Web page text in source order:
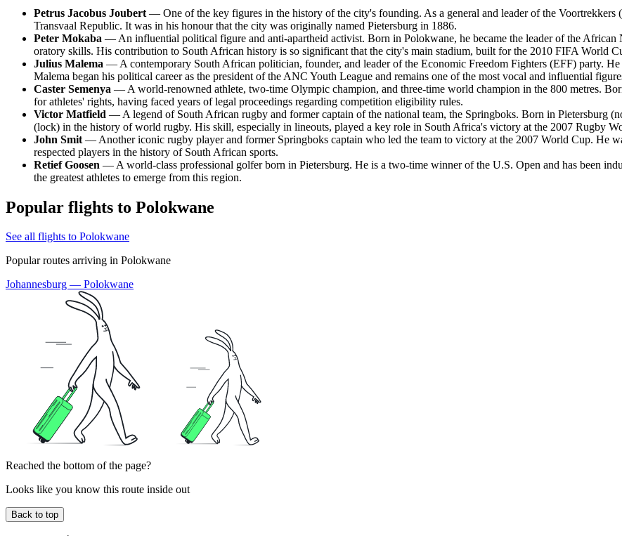
Petrus Jacobus Joubert — One of the key figures in the history of the city's founding. As a general and leader of the
Transvaal Republic. It was in his honour that the city was originally named Pietersburg in 1886.
Peter Mokaba — An influential political figure and anti-apartheid activist. Born in Polokwane, he became the leader of the
oratory skills. His contribution to South African history is so significant that the city's main stadium, built for the 2010 FIFA World
Julius Malema — A contemporary South African politician, founder, and leader of the Economic Freedom Fighters (EFF) party.
Malema began his political career as the president of the ANC Youth League and remains one of the most vocal and influential
Caster Semenya — A world-renowned athlete, two-time Olympic champion, and three-time world champion in the 800 metres.
for athletes' rights, having faced years of legal proceedings regarding competition eligibility rules.
Victor Matfield — A legend of South African rugby and former captain of the national team, the Springboks. Born in Pietersburg
(lock) in the history of world rugby. His skill, especially in lineouts, played a key role in South Africa's victory at the 2007 Rugby
John Smit — Another iconic rugby player and former Springboks captain who led the team to victory at the 2007 World Cup. He
respected players in the history of South African sports.
Retief Goosen — A world-class professional golfer born in Pietersburg. He is a two-time winner of the U.S. Open and has been
the greatest athletes to emerge from this region.
Popular flights to Polokwane
See all flights to Polokwane
Popular routes arriving in Polokwane
Johannesburg — Polokwane
Reached the bottom of the page?
Looks like you know this route inside out
Back to top